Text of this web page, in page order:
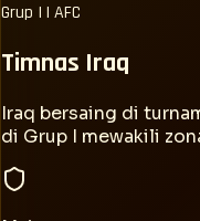
Grup I | AFC
Timnas Iraq
Iraq bersaing di
di Grup I mewakili